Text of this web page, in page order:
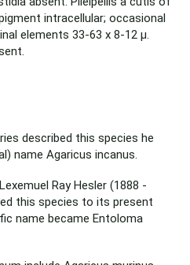
intracellular; occasional
elements 33-63 x 8-12 µ.
described this species he
name Agaricus incanus.
Ray Hesler (1888 -
this species to its present
name became Entoloma